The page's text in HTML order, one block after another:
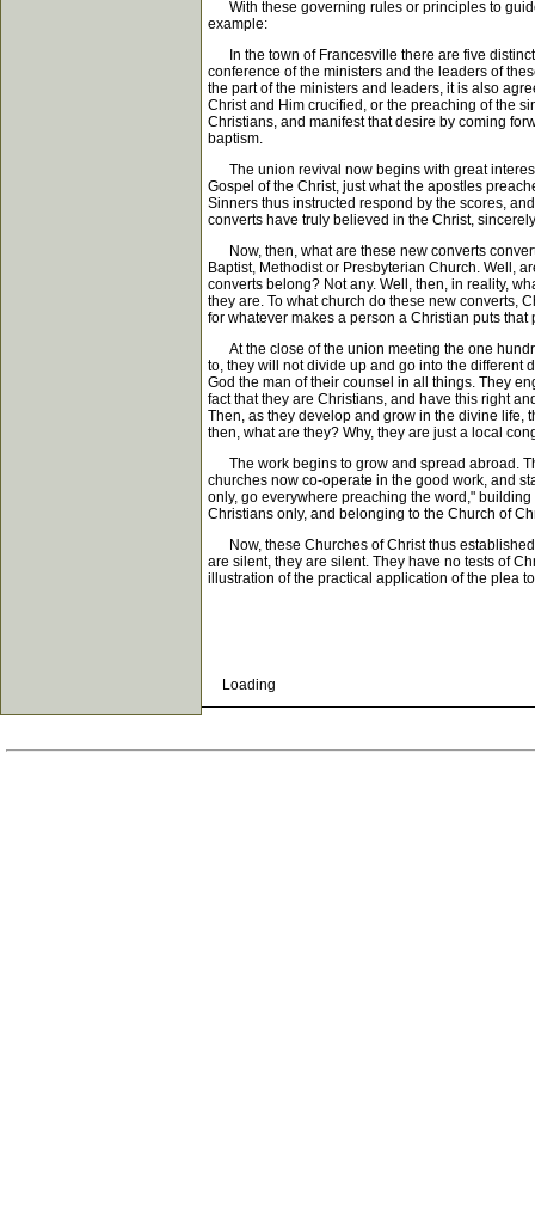
With these governing rules or principles to
example:
In the town of Francesville there are five
conference of the ministers and the leaders of
the part of the ministers and leaders, it is also
Christ and Him crucified, or the preaching of the
Christians, and manifest that desire by coming
baptism.
The union revival now begins with great
Gospel of the Christ, just what the apostles
Sinners thus instructed respond by the scores,
converts have truly believed in the Christ,
Now, then, what are these new converts
Baptist, Methodist or Presbyterian Church. Well,
converts belong? Not any. Well, then, in reality,
they are. To what church do these new converts,
for whatever makes a person a Christian puts
At the close of the union meeting the one
to, they will not divide up and go into the different
God the man of their counsel in all things. They
fact that they are Christians, and have this right
Then, as they develop and grow in the divine life,
then, what are they? Why, they are just a local
The work begins to grow and spread abroad.
churches now co-operate in the good work, and
only, go everywhere preaching the word,"
Christians only, and belonging to the Church of
Now, these Churches of Christ thus established
are silent, they are silent. They have no tests of
illustration of the practical application of the plea
Loading